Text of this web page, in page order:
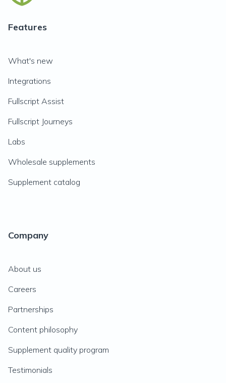
Features
What's new
Integrations
Fullscript Assist
Fullscript Journeys
Labs
Wholesale supplements
Supplement catalog
Company
About us
Careers
Partnerships
Content philosophy
Supplement quality program
Testimonials